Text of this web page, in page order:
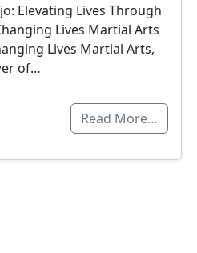
Elevating Lives Through
Lives Martial Arts
Lives Martial Arts,
of…
Read More…